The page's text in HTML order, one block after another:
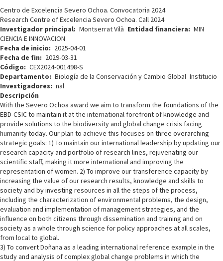
p
a
l
Centro de Excelencia Severo Ochoa. Convocatoria 2024
Research Centre of Excelencia Severo Ochoa. Call 2024
Investigador principal
Montserrat Vilà Entidad financiera
MIN
CIENCIA E INNOVACION
Fecha de inicio
2025-04-01
Fecha de fin
2029-03-31
Código
CEX2024-001498-S
Departamento
Biología de la Conservación y Cambio Global
Investigadores
Institucio
nal
Descripción
With the Severo Ochoa award we aim to transform the foundations of the
EBD-CSIC to maintain it at the international forefront of knowledge and
provide solutions to the biodiversity and global change crisis facing
humanity today. Our plan to achieve this focuses on three overarching
strategic goals: 1) To maintain our international leadership by updating our
research capacity and portfolio of research lines, rejuvenating our
scientific staff, making it more international and improving the
representation of women. 2) To improve our transference capacity by
increasing the value of our research results, knowledge and skills to
society and by investing resources in all the steps of the process,
including the characterization of environmental problems, the design,
evaluation and implementation of management strategies, and the
influence on both citizens through dissemination and training and on
society as a whole through science for policy approaches at all scales,
from local to global.
3) To convert Doñana as a leading international reference example in the
study and analysis of complex global change problems in which the